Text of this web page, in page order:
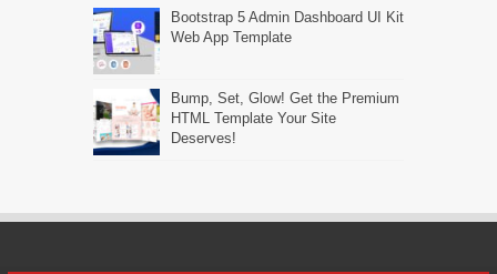
Bootstrap 5 Admin Dashboard UI Kit
Web App Template
Bump, Set, Glow! Get the Premium
HTML Template Your Site
Deserves!